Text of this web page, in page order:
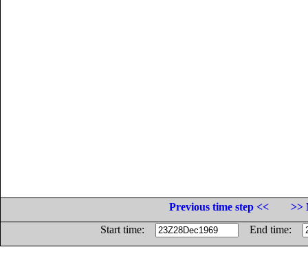
Previous time step <<
>>
Start time:
End time: